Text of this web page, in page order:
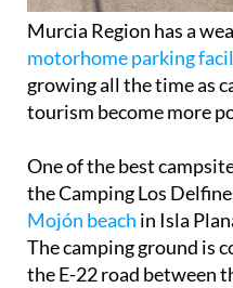
Murcia Region has a
motorhome parking
growing all the time as
tourism become more
One of the best
the Camping Los
Mojón beach in Isla
The camping ground is
the E-22 road between